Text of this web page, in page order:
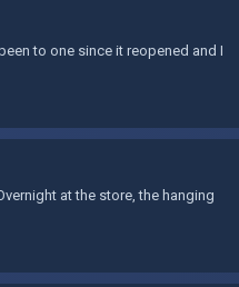
to one since it reopened and I
at the store, the hanging